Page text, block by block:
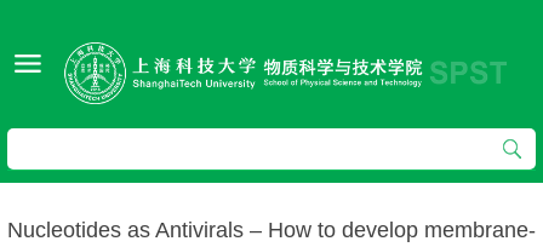
Nucleotides as Antivirals – How to develop membrane-